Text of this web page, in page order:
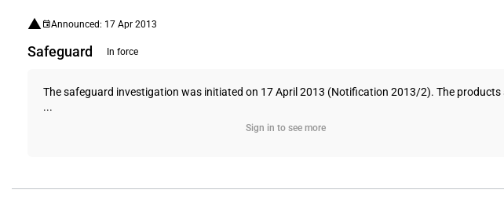
Announced: 17 Apr 2013
Safeguard In force
The safeguard investigation was initiated on 17 April 2013 (Notification 2013/2). The
...
Sign in to see more